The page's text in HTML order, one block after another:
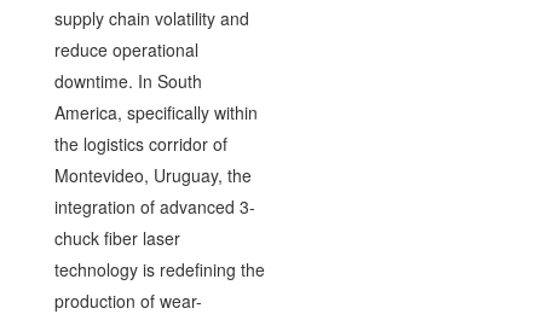
supply chain volatility and
reduce operational
downtime. In South
America, specifically within
the logistics corridor of
Montevideo, Uruguay, the
integration of advanced 3-
chuck fiber laser
technology is redefining the
production of wear-